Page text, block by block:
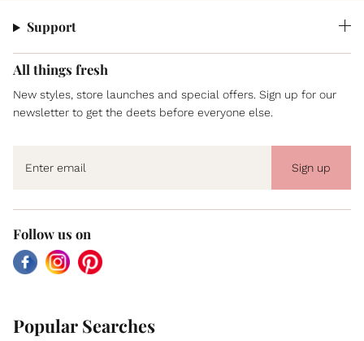
Support
All things fresh
New styles, store launches and special offers. Sign up for our
newsletter to get the deets before everyone else.
Sign up
Follow us on
FacebookInstagramPinterest
Popular Searches